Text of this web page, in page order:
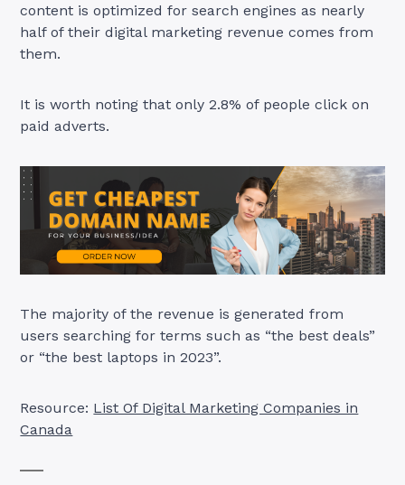
content is optimized for search engines as nearly
half of their digital marketing revenue comes from
them.
It is worth noting that only 2.8% of people click on
paid adverts.
The majority of the revenue is generated from
users searching for terms such as “the best deals”
or “the best laptops in 2023”.
Resource: List Of Digital Marketing Companies in
Canada